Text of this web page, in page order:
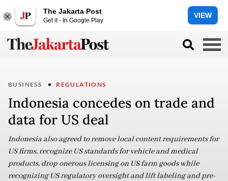
The Jakarta Post
Get it - In Google Play
VIEW
BUSINESS REGULATIONS
Indonesia concedes on trade and
data for US deal
Indonesia also agreed to remove local content requirements for
US firms, recognize US standards for vehicle and medical
products, drop onerous licensing on US farm goods while
recognizing US regulatory oversight and lift labeling and pre-